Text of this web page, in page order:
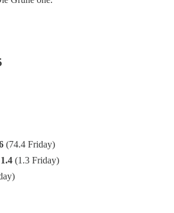
(74.4 Friday)
1.4 (1.3 Friday)